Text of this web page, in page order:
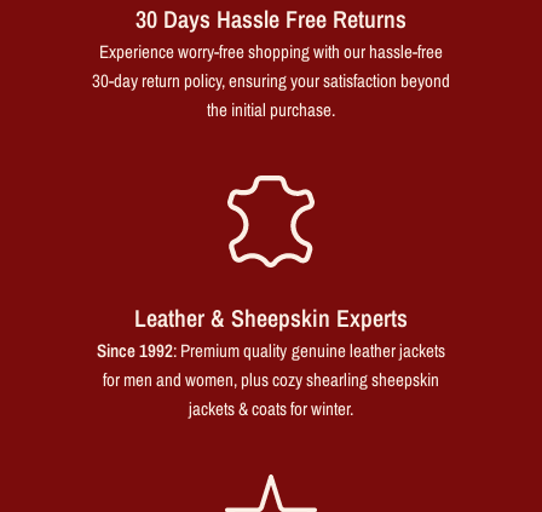
30 Days Hassle Free Returns
Experience worry-free shopping with our hassle-free
30-day return policy, ensuring your satisfaction beyond
the initial purchase.
Leather & Sheepskin Experts
Since 1992: Premium quality genuine leather jackets
for men and women, plus cozy shearling sheepskin
jackets & coats for winter.